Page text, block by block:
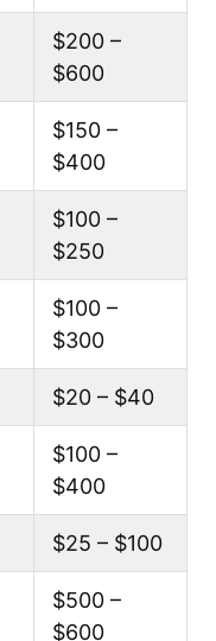
$200 –
$600
$150 –
$400
$100 –
$250
$100 –
$300
$20 – $40
$100 –
$400
$25 – $100
$500 –
$600